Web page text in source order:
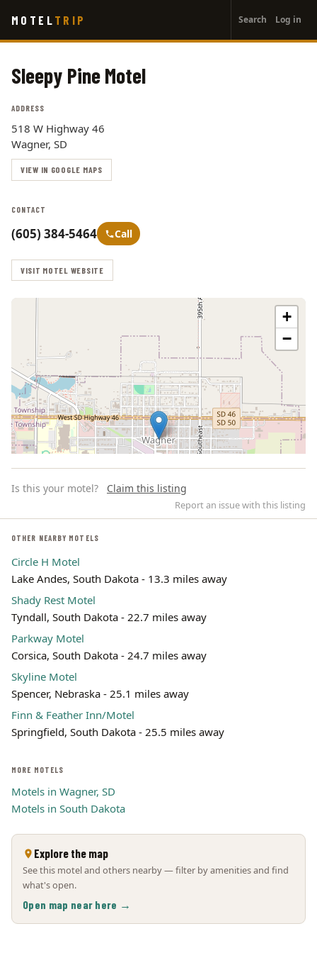
main
MOTEL TRIP
account
menu
Search Log in
Sleepy Pine Motel
ADDRESS
518 W Highway 46
Wagner, SD
VIEW IN GOOGLE MAPS
CONTACT
(605) 384-5464 Call
VISIT MOTEL WEBSITE
+
−
Leaflet | ©OpenStreetMap
Is this your motel? Claim this listing
Report an issue with this listing
OTHER NEARBY MOTELS
Circle H Motel
Lake Andes, South Dakota - 13.3 miles away
Shady Rest Motel
Tyndall, South Dakota - 22.7 miles away
Parkway Motel
Corsica, South Dakota - 24.7 miles away
Skyline Motel
Spencer, Nebraska - 25.1 miles away
Finn & Feather Inn/Motel
Springfield, South Dakota - 25.5 miles away
MORE MOTELS
Motels in Wagner, SD
Motels in South Dakota
Explore the map
See this motel and others nearby — filter by amenities and find
what's open.
Open map near here →